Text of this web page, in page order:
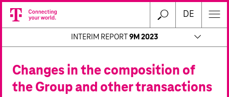
DE
INTERIM REPORT 9M 2023
Changes in the composition of
the Group and other transactions